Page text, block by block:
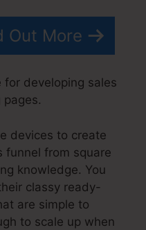
Out More
for developing sales
devices to create
funnel from square
knowledge. You
classy ready-
are simple to
to scale up when